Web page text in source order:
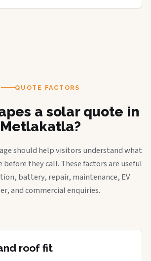
QUOTE FACTORS
a solar quote in
Metlakatla?
should help visitors understand what
before they call. These factors are useful
battery, repair, maintenance, EV
and commercial enquiries.
roof fit